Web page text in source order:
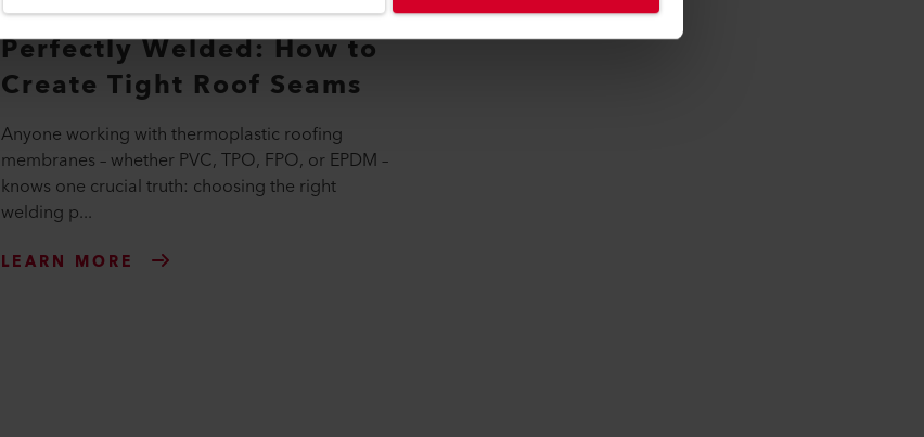
Perfectly Welded: How to
Create Tight Roof Seams
Anyone working with thermoplastic roofing
membranes – whether PVC, TPO, FPO, or EPDM –
knows one crucial truth: choosing the right
welding p...
LEARN MORE